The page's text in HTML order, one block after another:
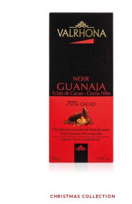
CHRISTMAS COLLECTION